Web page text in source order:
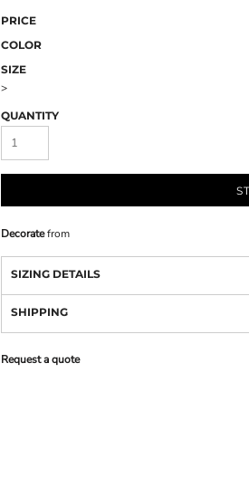
PRICE
COLOR
SIZE
>
QUANTITY
Decoratefrom
SIZING DETAILS
SHIPPING
Request a quote